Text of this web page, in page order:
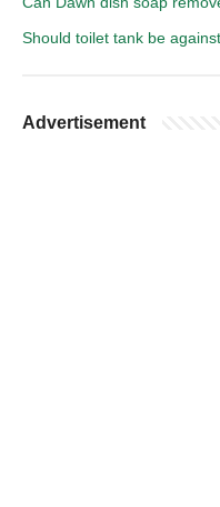
Should toilet tank be
Advertisement